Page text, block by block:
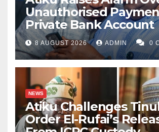
Unauthorised
Private Bank Account
8 AUGUST 2026 ADMIN 0
NEWS
Atiku Challenges
Order El-Rufai’s